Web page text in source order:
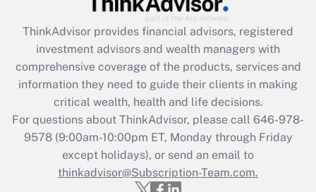
What is the CARES Act employee
retention tax credit that was available
during 2020 and 2021?
Get Answer
Recently Updated Q&As
Who must file a return?
Get Answer
ThinkAdvisor provides financial advisors, registered
investment advisors and wealth managers with
comprehensive coverage of the products, services and
information they need to guide their clients in making
critical wealth, health and life decisions.
For questions about ThinkAdvisor, please call 646-978-
9578(9:00am-10:00pm ET, Monday through Friday
except holidays), or send an email to
thinkadvisor@Subscription-Team.com.